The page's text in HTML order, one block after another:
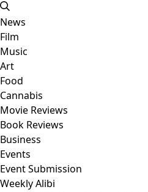
News
Film
Music
Art
Food
Cannabis
Movie Reviews
Book Reviews
Business
Events
Event Submission
Weekly Alibi